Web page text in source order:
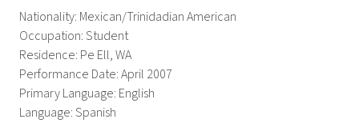
Nationality: Mexican/Trinidadian American
Occupation: Student
Residence: Pe Ell, WA
Performance Date: April 2007
Primary Language: English
Language: Spanish